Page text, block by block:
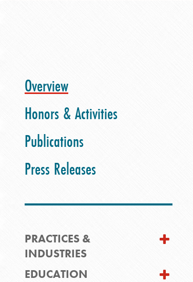
Overview
Honors & Activities
Publications
Press Releases
PRACTICES &
INDUSTRIES
EDUCATION